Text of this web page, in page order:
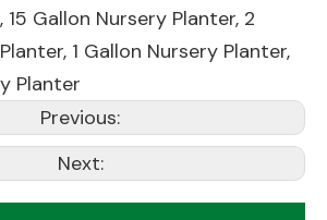
, 15 Gallon Nursery Planter, 2
, 1 Gallon Nursery Planter,
Planter
Previous:
Next: